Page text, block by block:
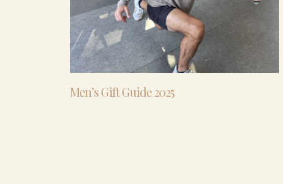
Men’s Gift Guide 2025